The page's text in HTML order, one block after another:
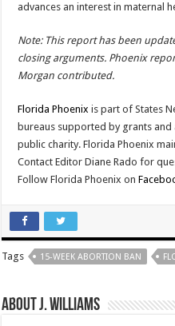
advances an interest in maternal
Note: This report has been
closing arguments. Phoenix
Morgan contributed.
Florida Phoenix is part of States
bureaus supported by grants
public charity. Florida Phoenix
Contact Editor Diane Rado for
Follow Florida Phoenix on
Tags 15-WEEK ABORTION BAN
About J. Williams